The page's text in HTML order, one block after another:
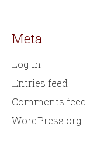
Meta
Log in
Entries feed
Comments feed
WordPress.org